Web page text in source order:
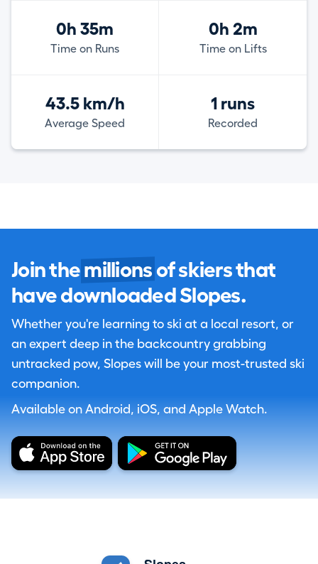
0h 35m
Time on Runs
0h 2m
Time on Lifts
43.5 km/h
Average Speed
1 runs
Recorded
Join the millions of skiers that
have downloaded Slopes.
Whether you're learning to ski at a local resort, or
an expert deep in the backcountry grabbing
untracked pow, Slopes will be your most-trusted ski
companion.
Available on Android, iOS, and Apple Watch.